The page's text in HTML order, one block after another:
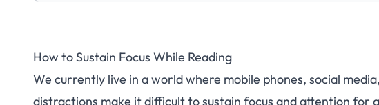
How to Sustain Focus While Reading
We currently live in a world where mobile phones, social
distractions make it difficult to sustain focus and attention for